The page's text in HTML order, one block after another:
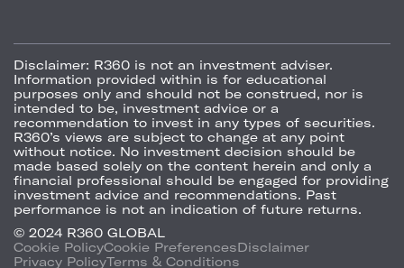
Disclaimer: R360 is not an investment adviser.
Information provided within is for educational
purposes only and should not be construed, nor is
intended to be, investment advice or a
recommendation to invest in any types of securities.
R360’s views are subject to change at any point
without notice. No investment decision should be
made based solely on the content herein and only a
financial professional should be engaged for providing
investment advice and recommendations. Past
performance is not an indication of future returns.
© 2024 R360 GLOBAL
Cookie PolicyCookie PreferencesDisclaimer
Privacy PolicyTerms & Conditions